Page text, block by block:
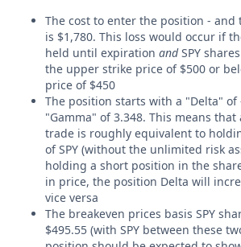
The cost to enter the position - and
is $1,780. This loss would occur if
held until expiration andSPY
the upper strike price of $500 or
price of $450
The position starts with a "Delta" of
"Gamma" of 3.348. This means
trade is roughly equivalent to
of SPY (without the unlimited risk
holding a short position in the
in price, the position Delta will
vice versa
The breakeven prices basis SPY
$495.55 (with SPY between these